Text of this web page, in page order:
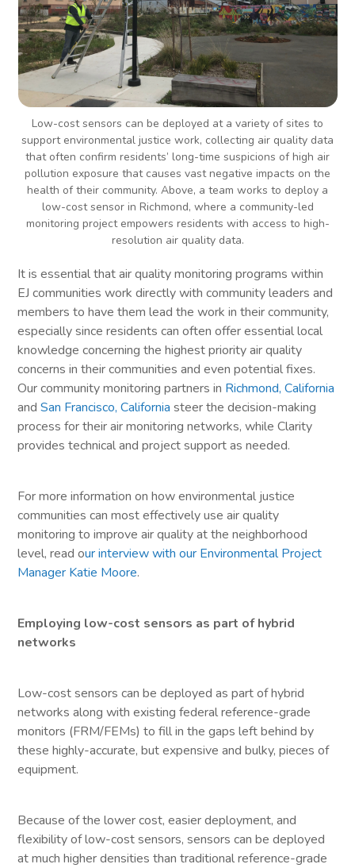
Low-cost sensors can be deployed at a variety of sites to
support environmental justice work, collecting air quality data
that often confirm residents’ long-time suspicions of high air
pollution exposure that causes vast negative impacts on the
health of their community. Above, a team works to deploy a
low-cost sensor in Richmond, where a community-led
monitoring project empowers residents with access to high-
resolution air quality data.
It is essential that air quality monitoring programs within
EJ communities work directly with community leaders and
members to have them lead the work in their community,
especially since residents can often offer essential local
knowledge concerning the highest priority air quality
concerns in their communities and even potential fixes.
Our community monitoring partners in Richmond, California
andSan Francisco, California steer the decision-making
process for their air monitoring networks, while Clarity
provides technical and project support as needed.
For more information on how environmental justice
communities can most effectively use air quality
monitoring to improve air quality at the neighborhood
level, read our interview with our Environmental Project
Manager Katie Moore.
Employing low-cost sensors as part of hybrid
networks
Low-cost sensors can be deployed as part of hybrid
networks along with existing federal reference-grade
monitors (FRM/FEMs) to fill in the gaps left behind by
these highly-accurate, but expensive and bulky, pieces of
equipment.
Because of the lower cost, easier deployment, and
flexibility of low-cost sensors, sensors can be deployed
at much higher densities than traditional reference-grade